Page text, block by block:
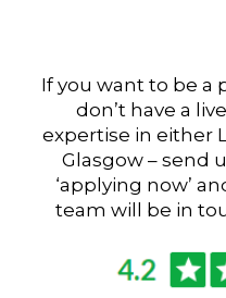
If you want to be a
don’t have a
expertise in either
Glasgow – send
‘applying now’
team will be in